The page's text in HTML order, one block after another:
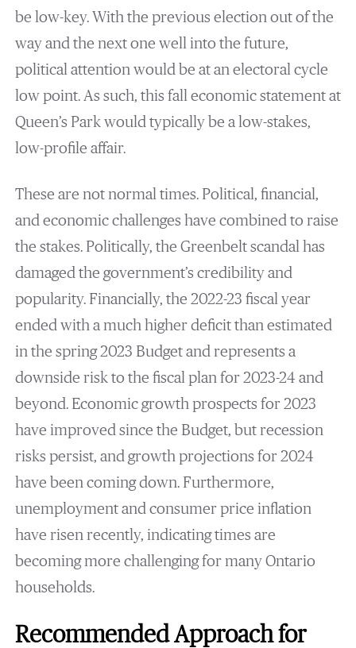
be low-key. With the previous election out of the
way and the next one well into the future,
political attention would be at an electoral cycle
low point. As such, this fall economic statement at
Queen’s Park would typically be a low-stakes,
low-profile affair.
These are not normal times. Political, financial,
and economic challenges have combined to raise
the stakes. Politically, the Greenbelt scandal has
damaged the government’s credibility and
popularity. Financially, the 2022-23 fiscal year
ended with a much higher deficit than estimated
in the spring 2023 Budget and represents a
downside risk to the fiscal plan for 2023-24 and
beyond. Economic growth prospects for 2023
have improved since the Budget, but recession
risks persist, and growth projections for 2024
have been coming down. Furthermore,
unemployment and consumer price inflation
have risen recently, indicating times are
becoming more challenging for many Ontario
households.
Recommended Approach for